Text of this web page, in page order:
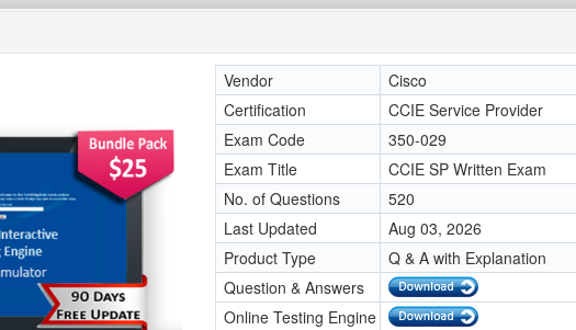
Vendor
Cisco
Certification
CCIE Service Provider
Exam Code
350-029
Exam Title
CCIE SP Written Exam
No. of Questions
520
Last Updated
Aug 03, 2026
Product Type
Q & A with Explanation
Question & Answers
Online Testing Engine